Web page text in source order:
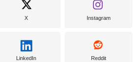
X Instagram
LinkedIn Reddit